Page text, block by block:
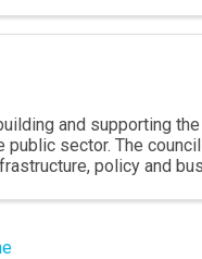
and supporting
sector. The
policy and